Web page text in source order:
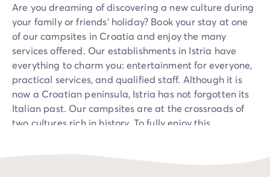
3-star campsite
4-star campsite
5-star campsite
Camping and cycling
Camping and hiking
Campsite Holiday with baby
Campsite near a legendary city
Campsite with a waterpark
Campsite with heated swimming pool
Campsite with spa
Are you dreaming of discovering a new culture during
your family or friends' holiday? Book your stay at one
of our campsites in Croatia and enjoy the many
services offered. Our establishments in Istria have
everything to charm you: entertainment for everyone,
practical services, and qualified staff. Although it is
now a Croatian peninsula, Istria has not forgotten its
Italian past. Our campsites are at the crossroads of
two cultures rich in history. To fully enjoy this
homes and bungalows on its shores. Our campers thus
benefit from privileged access to all the wonders it